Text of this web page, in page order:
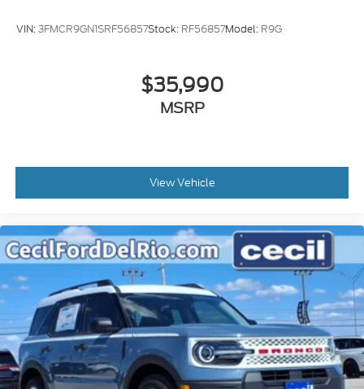
VIN:3FMCR9GN1SRF56857Stock: RF56857Model: R9G
$35,990
MSRP
View Vehicle